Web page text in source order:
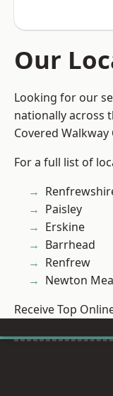
Our
Looking for our
nationally across
Covered
For a full list of
Paisley
Erskine
Barrhead
Renfrew
Newton
Receive Top